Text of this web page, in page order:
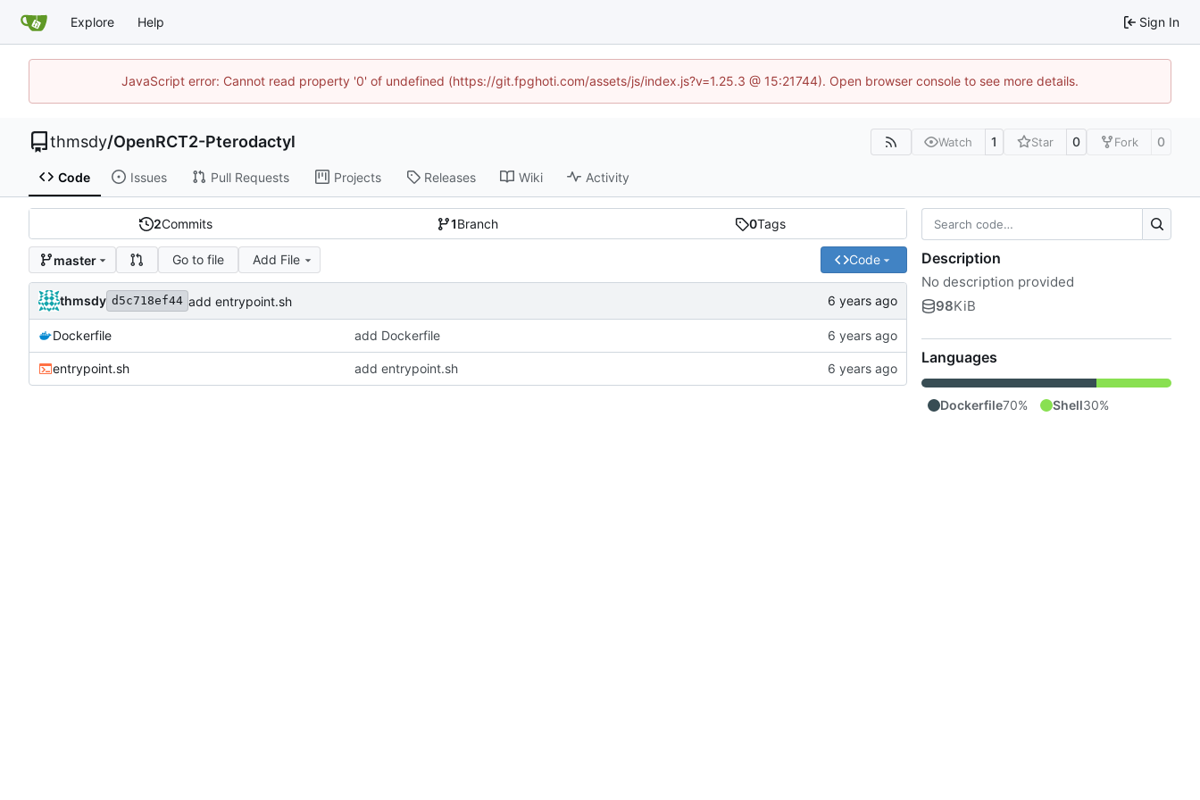
Explore Help Sign In
JavaScript error: Cannot read property '0' of undefined (https://git.fpghoti.com/assets/js/index.js?v=1.25.3 @ 15:21744). Open browser console to see more details.
thmsdy/OpenRCT2-Pterodactyl Watch 1 Star 0 Fork 0
Code Issues Pull Requests Projects Releases Wiki Activity
2Commits 1Branch 0Tags
master Go to file Add File Code
thmsdy d5c718ef44 add entrypoint.sh
Dockerfile add Dockerfile
entrypoint.sh add entrypoint.sh
Description
No description provided
98KiB
Languages
Dockerfile70% Shell30%